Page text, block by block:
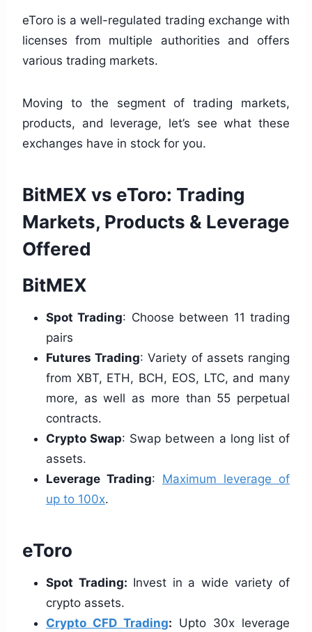
eToro is a well-regulated trading exchange with
licenses from multiple authorities and offers
various trading markets.
Moving to the segment of trading markets,
products, and leverage, let’s see what these
exchanges have in stock for you.
BitMEX vs eToro: Trading
Markets, Products & Leverage
Offered
BitMEX
Spot Trading: Choose between 11 trading
pairs
Futures Trading: Variety of assets ranging
from XBT, ETH, BCH, EOS, LTC, and many
more, as well as more than 55 perpetual
contracts.
Crypto Swap: Swap between a long list of
assets.
Leverage Trading: Maximum leverage of
up to 100x.
eToro
Spot Trading: Invest in a wide variety of
crypto assets.
Crypto CFD Trading: Upto 30x leverage